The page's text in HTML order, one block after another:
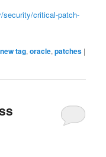
security/critical-patch-
tag,oracle,patches |